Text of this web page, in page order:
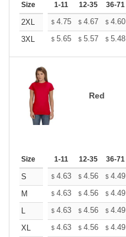
Size 1-11 12-35 36-71
2XL $ 4.75 $ 4.67 $ 4.60
3XL
$ 5.65 $ 5.57 $ 5.48
Red
Size 1-11 12-35 36-71
S $ 4.63 $ 4.56 $ 4.49
M
$ 4.63 $ 4.56 $ 4.49
L
$ 4.63 $ 4.56 $ 4.49
XL
$ 4.63 $ 4.56 $ 4.49